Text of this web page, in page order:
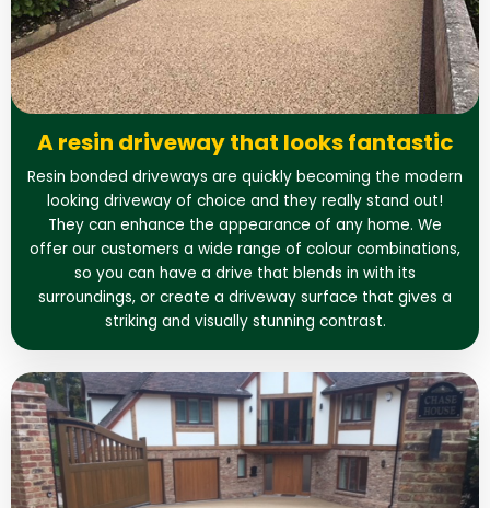
A resin driveway that looks fantastic
Resin bonded driveways are quickly becoming the modern
looking driveway of choice and they really stand out!
They can enhance the appearance of any home. We
offer our customers a wide range of colour combinations,
so you can have a drive that blends in with its
surroundings, or create a driveway surface that gives a
striking and visually stunning contrast.